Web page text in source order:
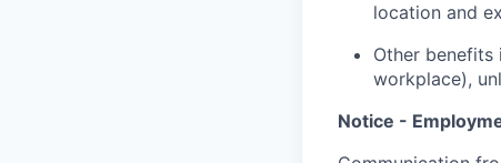
location and
Other
workplace),
Notice -